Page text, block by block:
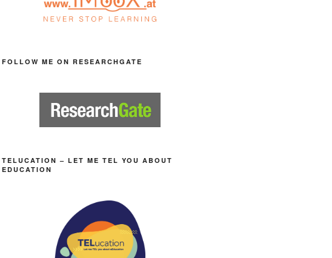
FOLLOW ME ON RESEARCHGATE
TELUCATION – LET ME TEL YOU ABOUT
EDUCATION